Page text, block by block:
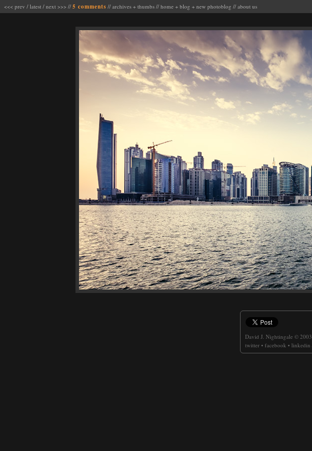
<<< prev / latest / next >>> // 5 comments // archives + thumbs // home + blog + new photoblog // about us
David J. Nightingale ©
twitter • facebook • linkedin